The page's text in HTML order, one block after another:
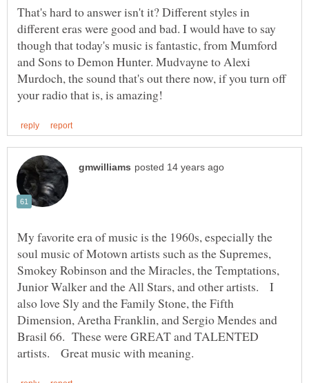
That's hard to answer isn't it? Different styles in
different eras were good and bad. I would have to say
though that today's music is fantastic, from Mumford
and Sons to Demon Hunter. Mudvayne to Alexi
Murdoch, the sound that's out there now, if you turn off
My favorite era of music is the 1960s, especially the
soul music of Motown artists such as the Supremes,
Smokey Robinson and the Miracles, the Temptations,
Junior Walker and the All Stars, and other artists. I
also love Sly and the Family Stone, the Fifth
Dimension, Aretha Franklin, and Sergio Mendes and
Brasil 66. These were GREAT and TALENTED